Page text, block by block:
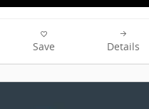
Save Details